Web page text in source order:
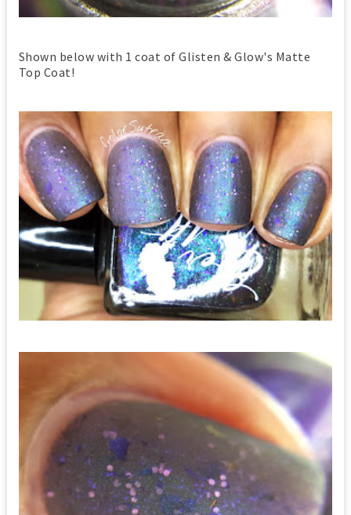
Shown below with 1 coat of Glisten & Glow's Matte
Top Coat!